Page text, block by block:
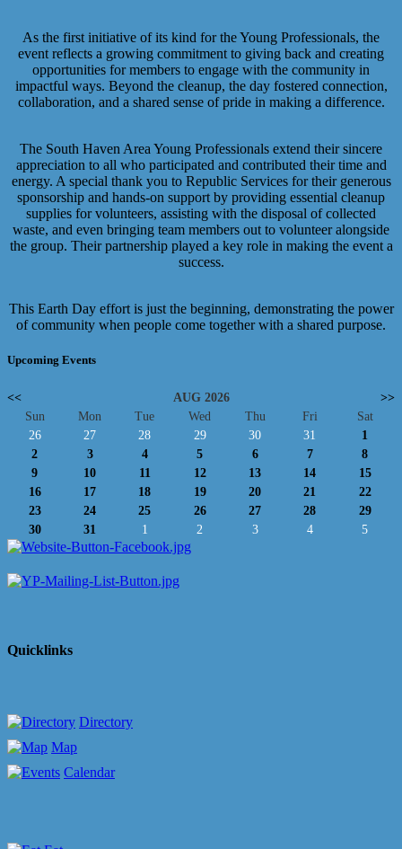
As the first initiative of its kind for the Young Professionals, the
event reflects a growing commitment to giving back and creating
opportunities for members to engage with the community in
impactful ways. Beyond the cleanup, the day fostered connection,
collaboration, and a shared sense of pride in making a difference.
The South Haven Area Young Professionals extend their sincere
appreciation to all who participated and contributed their time and
energy. A special thank you to Republic Services for their generous
sponsorship and hands-on support by providing essential cleanup
supplies for volunteers, assisting with the disposal of collected
waste, and even bringing team members out to volunteer alongside
the group. Their partnership played a key role in making the event a
success.
This Earth Day effort is just the beginning, demonstrating the power
of community when people come together with a shared purpose.
Upcoming Events
<< AUG 2026
>>
Sun
Mon Tue Wed Thu Fri
Sat
26
27 28 29 30 31
1
2
3 4 5 6 7
8
9
10 11 12 13 14
15
16
17 18 19 20 21
22
23
24 25 26 27 28
29
30
31 1 2 3 4 5
Quicklinks
Directory
Map
Calendar